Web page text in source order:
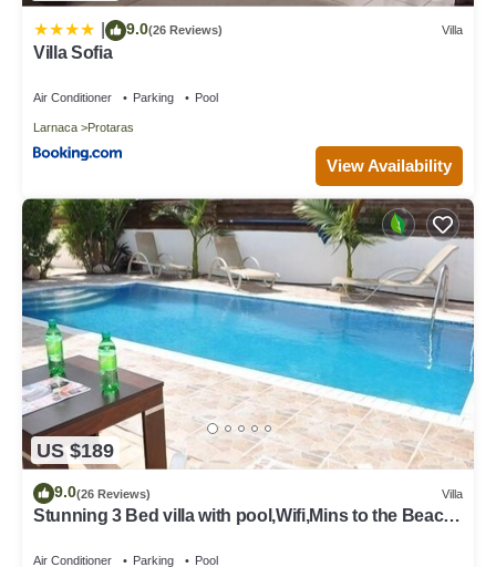
9.0(26 Reviews) Villa
Villa Sofia
Air Conditioner Parking Pool
Larnaca Protaras
View Availability
US $189
9.0(26 Reviews) Villa
Stunning 3 Bed villa with pool,Wifi,Mins to the Beach
Air Conditioner Parking Pool